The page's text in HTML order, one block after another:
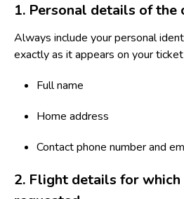
1. Personal details of the
Always include your personal
exactly as it appears on your
Full name
Home address
Contact phone number and
2. Flight details for which